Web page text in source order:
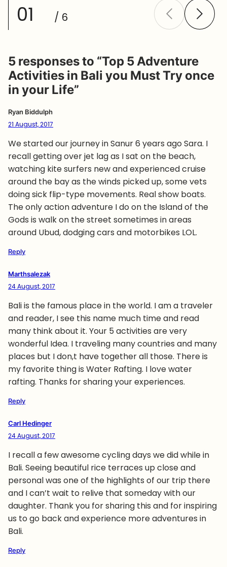
01 / 6
5 responses to “Top 5 Adventure
Activities in Bali you Must Try once
in your Life”
Ryan Biddulph
21 August, 2017
We started our journey in Sanur 6 years ago Sara. I
recall getting over jet lag as I sat on the beach,
watching kite surfers new and experienced cruise
around the bay as the winds picked up, some vets
doing sick flip-type movements. Real show boats.
The only action adventure I do on the Island of the
Gods is walk on the street sometimes in areas
around Ubud, dodging cars and motorbikes LOL.
Reply
Marthsalezak
24 August, 2017
Bali is the famous place in the world. I am a traveler
and reader, I see this name much time and read
many think about it. Your 5 activities are very
wonderful Idea. I traveling many countries and many
places but I don,t have together all those. There is
my favorite thing is Water Rafting. I love water
rafting. Thanks for sharing your experiences.
Reply
Carl Hedinger
24 August, 2017
I recall a few awesome cycling days we did while in
Bali. Seeing beautiful rice terraces up close and
personal was one of the highlights of our trip there
and I can’t wait to relive that someday with our
daughter. Thank you for sharing this and for inspiring
us to go back and experience more adventures in
Bali.
Reply